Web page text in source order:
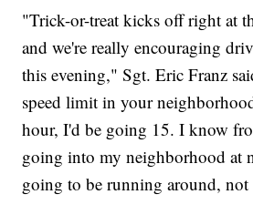
"Trick-or-treat kicks off right at
and we're really encouraging
this evening," Sgt. Eric Franz
speed limit in your
hour, I'd be going 15. I know
going into my neighborhood at
going to be running around,